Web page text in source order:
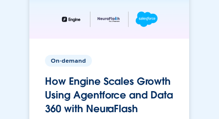
On-demand
How Engine Scales Growth
Using Agentforce and Data
360 with NeuraFlash